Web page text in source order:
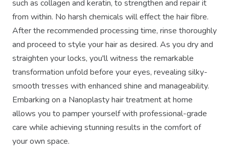
such as collagen and keratin, to strengthen and repair it
from within. No harsh chemicals will effect the hair fibre.
After the recommended processing time, rinse thoroughly
and proceed to style your hair as desired. As you dry and
straighten your locks, you'll witness the remarkable
transformation unfold before your eyes, revealing silky-
smooth tresses with enhanced shine and manageability.
Embarking on a Nanoplasty hair treatment at home
allows you to pamper yourself with professional-grade
care while achieving stunning results in the comfort of
your own space.